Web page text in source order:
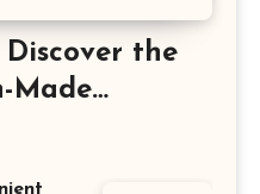
Discover the
Made